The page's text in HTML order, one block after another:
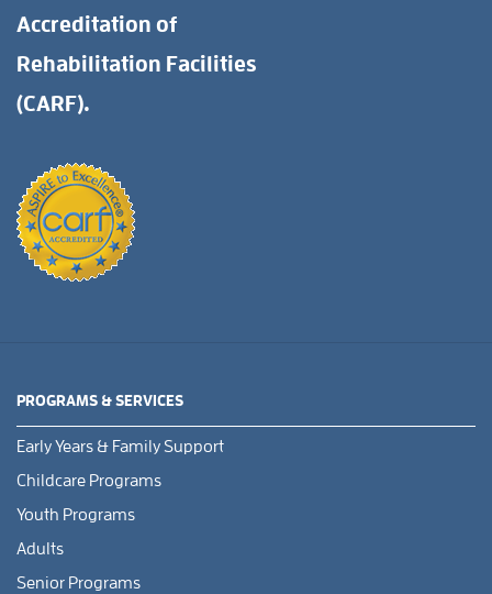
Accreditation of
Rehabilitation Facilities
(CARF).
PROGRAMS & SERVICES
Early Years & Family Support
Childcare Programs
Youth Programs
Adults
Senior Programs